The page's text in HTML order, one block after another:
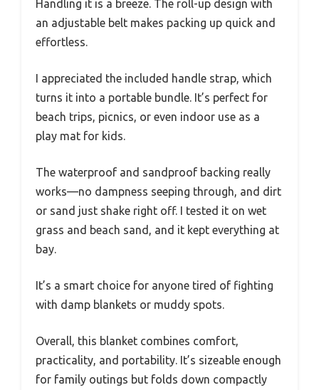
Handling it is a breeze. The roll-up design with
an adjustable belt makes packing up quick and
effortless.
I appreciated the included handle strap, which
turns it into a portable bundle. It’s perfect for
beach trips, picnics, or even indoor use as a
play mat for kids.
The waterproof and sandproof backing really
works—no dampness seeping through, and dirt
or sand just shake right off. I tested it on wet
grass and beach sand, and it kept everything at
bay.
It’s a smart choice for anyone tired of fighting
with damp blankets or muddy spots.
Overall, this blanket combines comfort,
practicality, and portability. It’s sizeable enough
for family outings but folds down compactly